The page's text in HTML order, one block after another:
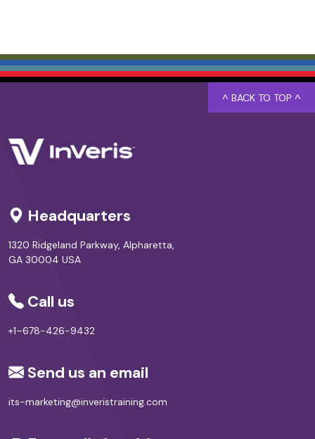
Headquarters
1320 Ridgeland Parkway, Alpharetta,
GA 30004 USA
Call us
+1–678-426-9432
Send us an email
its-marketing@inveristraining.com
^ BACK TO TOP ^